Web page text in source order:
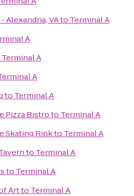
Alexandria, VAto Terminal A
A
Terminal A
A
to Terminal A
Pizza Bistroto Terminal A
Skating Rinkto Terminal A
to Terminal A
to Terminal A
Artto Terminal A